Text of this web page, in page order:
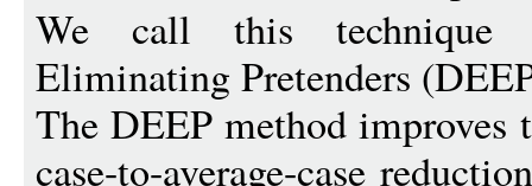
We call this technique
Eliminating Pretenders
The DEEP method improves
case-to-average-case